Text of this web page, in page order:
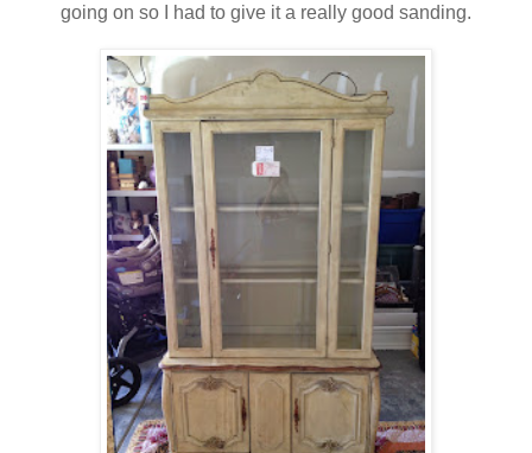
going on so I had to give it a really good sanding.